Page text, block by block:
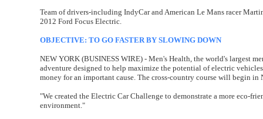
Team of drivers-including IndyCar and American Le Mans racer
2012 Ford Focus Electric.
OBJECTIVE: TO GO FASTER BY SLOWING DOWN
NEW YORK (BUSINESS WIRE) - Men's Health, the world's largest
adventure designed to help maximize the potential of electric
money for an important cause. The cross-country course will begin
"We created the Electric Car Challenge to demonstrate a more eco-
environment."